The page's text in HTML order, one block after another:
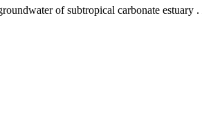
of subtropical carbonate estuary .